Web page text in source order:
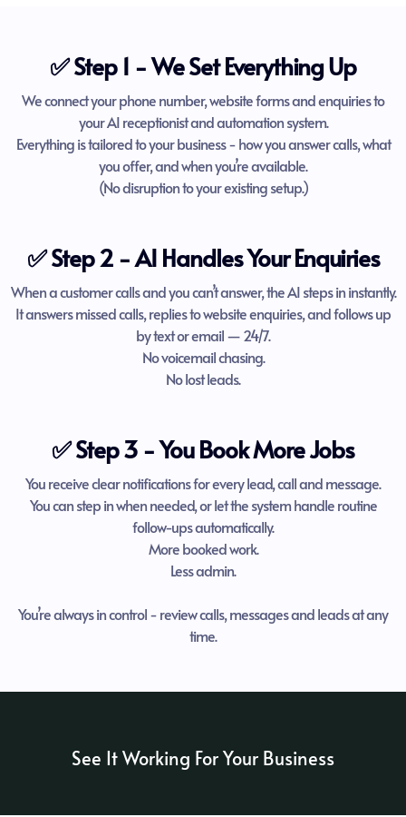
✅ Step 1 - We Set Everything Up
We connect your phone number, website forms and enquiries to
your AI receptionist and automation system.
Everything is tailored to your business - how you answer calls, what
you offer, and when you’re available.
(No disruption to your existing setup.)
✅ Step 2 - AI Handles Your Enquiries
When a customer calls and you can’t answer, the AI steps in instantly.
It answers missed calls, replies to website enquiries, and follows up
by text or email — 24/7.
No voicemail chasing.
No lost leads.
✅ Step 3 - You Book More Jobs
You receive clear notifications for every lead, call and message.
You can step in when needed, or let the system handle routine
follow-ups automatically.
More booked work.
Less admin.
You’re always in control - review calls, messages and leads at any
time.
See It Working For Your Business